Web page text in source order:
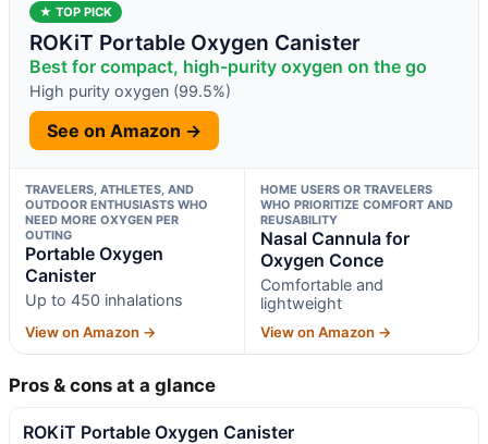
★ TOP PICK
ROKiT Portable Oxygen Canister
Best for compact, high-purity oxygen on the go
High purity oxygen (99.5%)
See on Amazon →
TRAVELERS, ATHLETES, AND
OUTDOOR ENTHUSIASTS WHO
NEED MORE OXYGEN PER
OUTING
Portable Oxygen
Canister
Up to 450 inhalations
View on Amazon →
HOME USERS OR TRAVELERS
WHO PRIORITIZE COMFORT AND
REUSABILITY
Nasal Cannula for
Oxygen Conce
Comfortable and
lightweight
View on Amazon →
Pros & cons at a glance
ROKiT Portable Oxygen Canister